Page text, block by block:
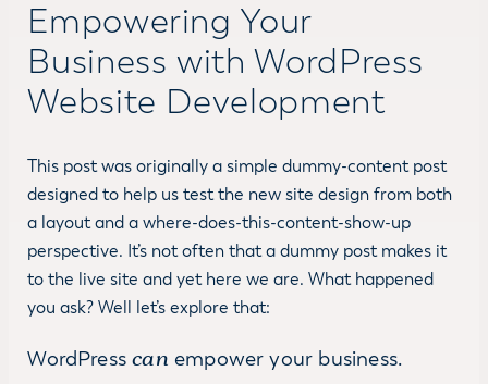
Empowering Your
Business with WordPress
Website Development
This post was originally a simple dummy-content post
designed to help us test the new site design from both
a layout and a where-does-this-content-show-up
perspective. It’s not often that a dummy post makes it
to the live site and yet here we are. What happened
you ask? Well let’s explore that:
WordPresscan empower your business.